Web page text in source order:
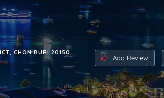
CHON BURI 20150
Add Review